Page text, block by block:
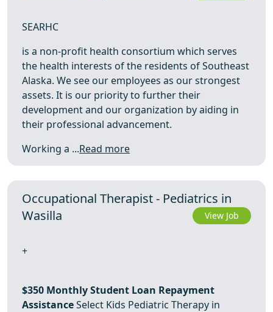
SEARHC
is a non-profit health consortium which serves
the health interests of the residents of Southeast
Alaska. We see our employees as our strongest
assets. It is our priority to further their
development and our organization by aiding in
their professional advancement.
Working a ...Read more
Occupational Therapist - Pediatrics in
Wasilla
View Job
+
$350 Monthly Student Loan Repayment
AssistanceSelect Kids Pediatric Therapy in